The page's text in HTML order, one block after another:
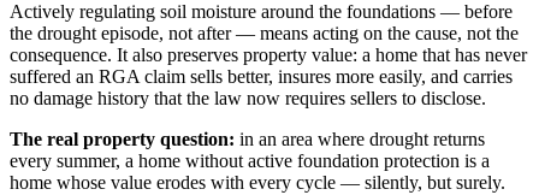
Actively regulating soil moisture around the foundations — before
the drought episode, not after — means acting on the cause, not the
consequence. It also preserves property value: a home that has never
suffered an RGA claim sells better, insures more easily, and carries
no damage history that the law now requires sellers to disclose.
The real property question: in an area where drought returns
every summer, a home without active foundation protection is a
home whose value erodes with every cycle — silently, but surely.